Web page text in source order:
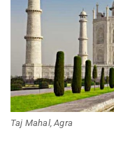
Taj Mahal, Agra